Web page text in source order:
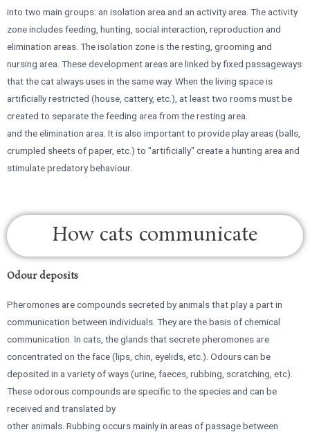
into two main groups: an isolation area and an activity area. The activity
zone includes feeding, hunting, social interaction, reproduction and
elimination areas. The isolation zone is the resting, grooming and
nursing area. These development areas are linked by fixed passageways
that the cat always uses in the same way. When the living space is
artificially restricted (house, cattery, etc.), at least two rooms must be
created to separate the feeding area from the resting area.
and the elimination area. It is also important to provide play areas (balls,
crumpled sheets of paper, etc.) to "artificially" create a hunting area and
stimulate predatory behaviour.
How cats communicate
Odour deposits
Pheromones are compounds secreted by animals that play a part in
communication between individuals. They are the basis of chemical
communication. In cats, the glands that secrete pheromones are
concentrated on the face (lips, chin, eyelids, etc.). Odours can be
deposited in a variety of ways (urine, faeces, rubbing, scratching, etc).
These odorous compounds are specific to the species and can be
received and translated by
other animals. Rubbing occurs mainly in areas of passage between